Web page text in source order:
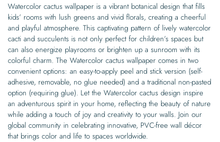
Watercolor cactus wallpaper is a vibrant botanical design that fills
kids’ rooms with lush greens and vivid florals, creating a cheerful
and playful atmosphere. This captivating pattern of lively watercolor
cacti and succulents is not only perfect for children’s spaces but
can also energize playrooms or brighten up a sunroom with its
colorful charm. The Watercolor cactus wallpaper comes in two
convenient options: an easy-to-apply peel and stick version (self-
adhesive, removable, no glue needed) and a traditional non-pasted
option (requiring glue). Let the Watercolor cactus design inspire
an adventurous spirit in your home, reflecting the beauty of nature
while adding a touch of joy and creativity to your walls. Join our
global community in celebrating innovative, PVC-free wall décor
that brings color and life to spaces worldwide.